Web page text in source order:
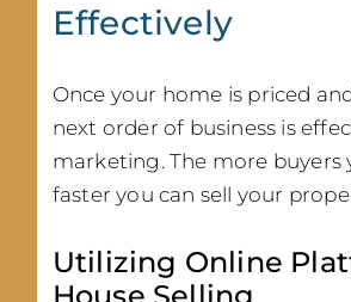
Effectively
Once your home is priced
next order of business is
marketing. The more buyers
faster you can sell your
Utilizing Online